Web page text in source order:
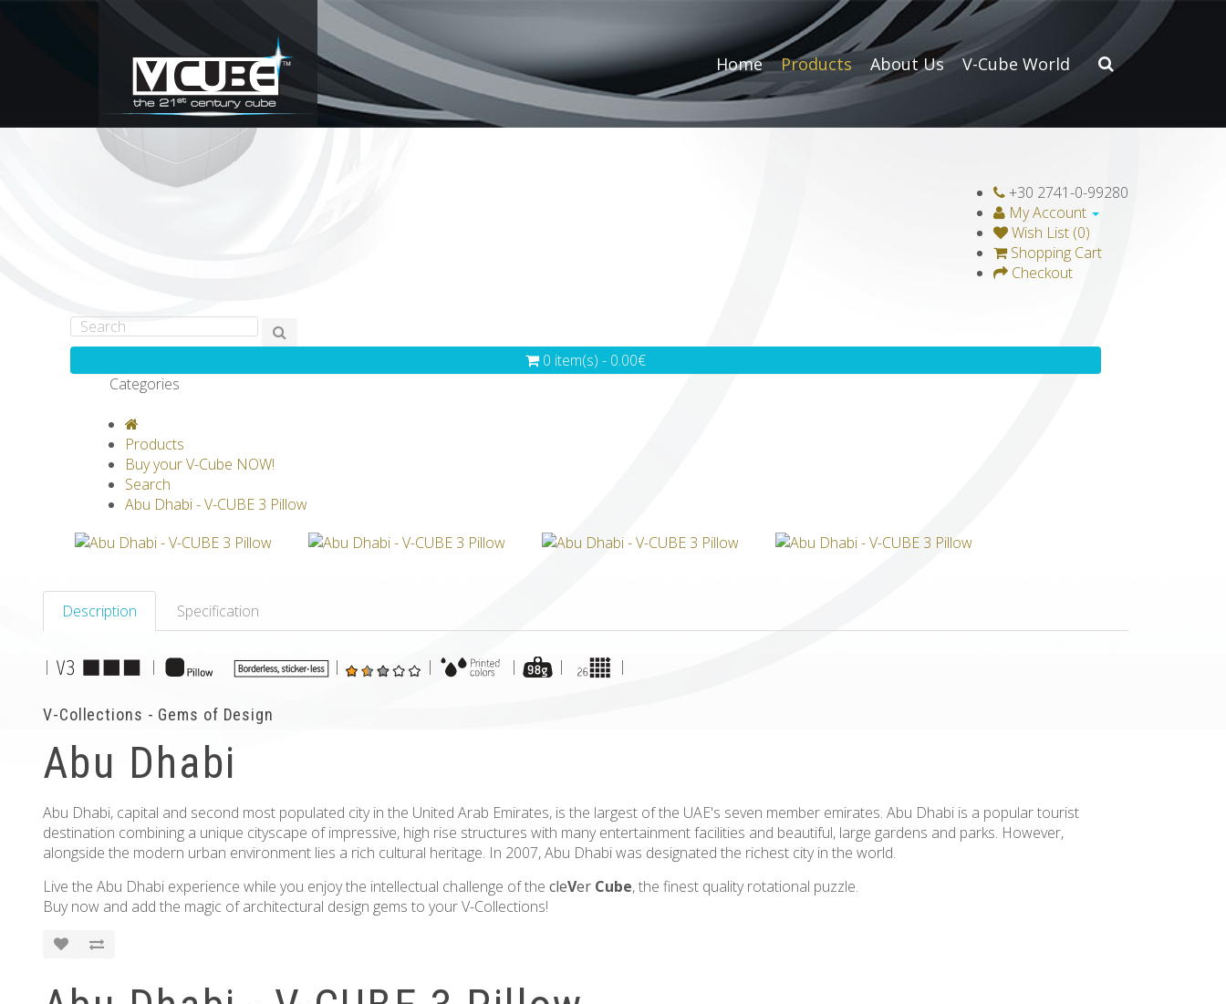
Home Products About Us V-Cube World
+30 2741-0-99280
My Account
Wish List (0)
Shopping Cart
Checkout
0 item(s) - 0.00€
Categories
Products
Buy your V-Cube NOW!
Search
Abu Dhabi - V-CUBE 3 Pillow
Description Specification
| | | | | | |
V-Collections - Gems of Design
Abu Dhabi
Abu Dhabi, capital and second most populated city in the United Arab Emirates, is the largest of the UAE's seven member emirates. Abu Dhabi is a popular tourist
destination combining a unique cityscape of impressive, high rise structures with many entertainment facilities and beautiful, large gardens and parks. However,
alongside the modern urban environment lies a rich cultural heritage. In 2007, Abu Dhabi was designated the richest city in the world.
Live the Abu Dhabi experience while you enjoy the intellectual challenge of the cleVer Cube, the finest quality rotational puzzle.
Buy now and add the magic of architectural design gems to your V-Collections!